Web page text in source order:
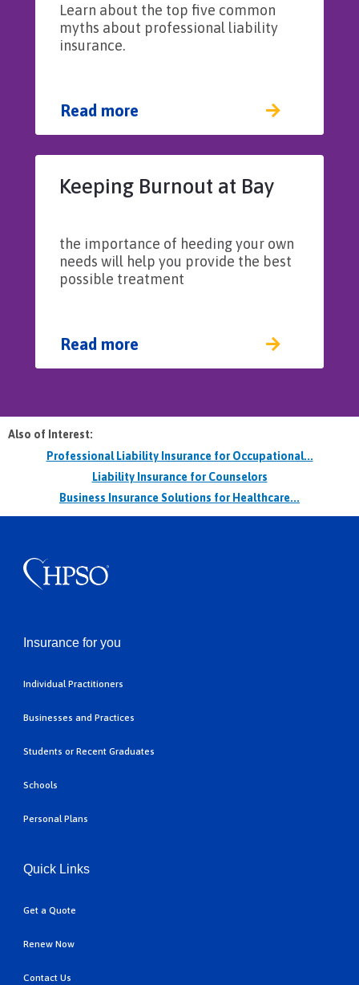
Read more
Learn about the top five common
myths about professional liability
insurance.
Keeping Burnout at Bay​​​​
Read more
the importance of heeding your own
needs will help you provide the best
possible treatment
Also of Interest:
Professional Liability Insurance for Occupational...
Liability Insurance for Counselors
Business Insurance Solutions for Healthcare...
Insurance for you
Individual Practitioners
Businesses and Practices
Students or Recent Graduates
Schools
Personal Plans
Quick Links
Get a Quote
Renew Now
Contact Us